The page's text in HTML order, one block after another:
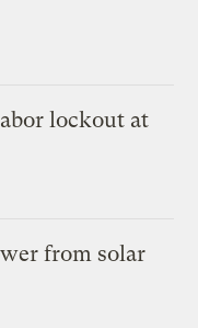
lockout at
from solar